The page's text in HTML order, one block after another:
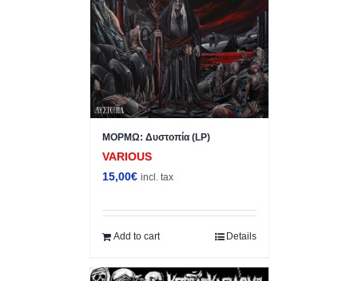
ΜΟΡΜΩ: Δυστοπία (LP)
VARIOUS
15,00€ incl. tax
Add to cart Details